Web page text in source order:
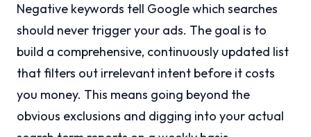
Negative keywords tell Google which searches
should never trigger your ads. The goal is to
build a comprehensive, continuously updated list
that filters out irrelevant intent before it costs
you money. This means going beyond the
obvious exclusions and digging into your actual